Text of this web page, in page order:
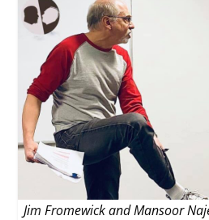
Jim Fromewick and Mansoor